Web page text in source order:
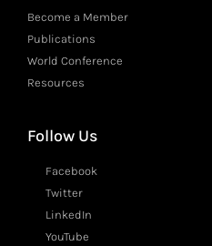
Become a Member
Publications
World Conference
Resources
Follow Us
Facebook
Twitter
LinkedIn
YouTube